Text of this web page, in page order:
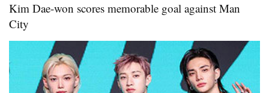
Kim Dae-won scores memorable goal against Man
City